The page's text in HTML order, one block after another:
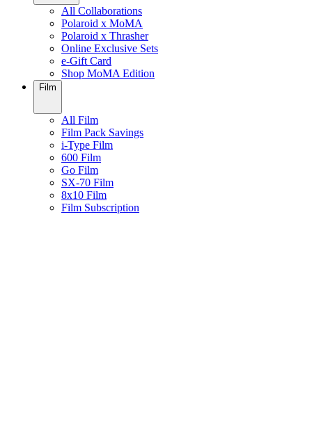
All Collaborations
Polaroid x MoMA
Polaroid x Thrasher
Online Exclusive Sets
e-Gift Card
Shop MoMA Edition
Film
All Film
Film Pack Savings
i-Type Film
600 Film
Go Film
SX-70 Film
8x10 Film
Film Subscription